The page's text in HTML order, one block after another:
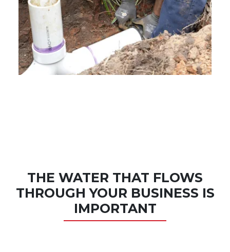
THE WATER THAT FLOWS
THROUGH YOUR BUSINESS IS
IMPORTANT